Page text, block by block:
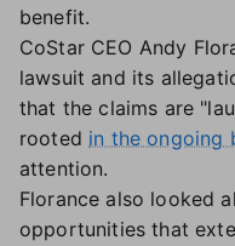
benefit.
CoStar CEO Andy
lawsuit and its
that the claims are
rooted in the ongoing
attention.
Florance also looked
opportunities that